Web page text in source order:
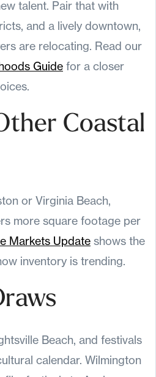
talent. Pair that with
and a lively downtown,
are relocating. Read our
Guide for a closer
Coastal
or Virginia Beach,
more square footage per
Markets Update shows the
inventory is trending.
Beach, and festivals
calendar. Wilmington